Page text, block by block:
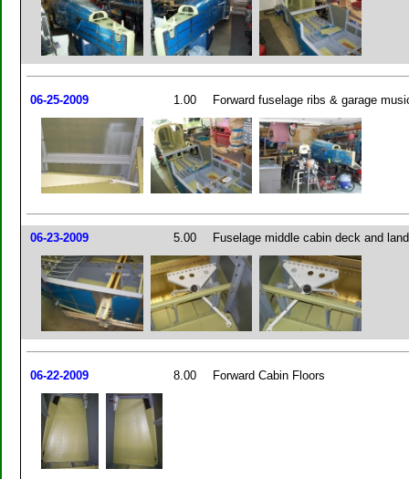
06-25-2009 1.00 Forward fuselage ribs & garage
06-23-2009 5.00 Fuselage middle cabin deck and
06-22-2009 8.00 Forward Cabin Floors